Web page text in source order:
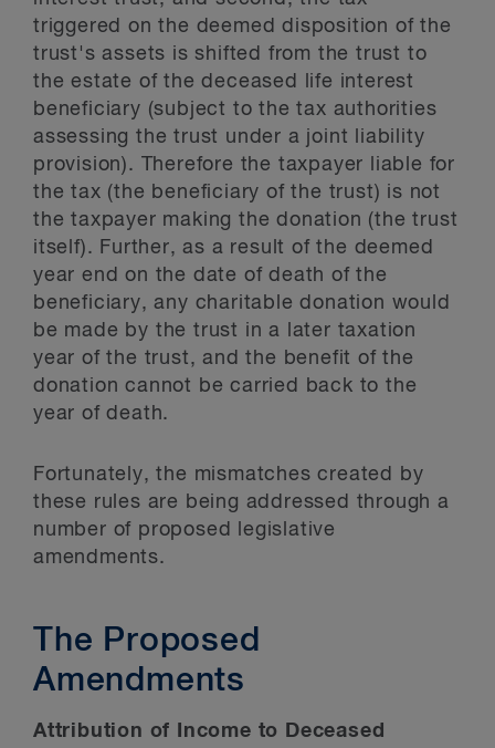
triggered on the deemed disposition of the
trust's assets is shifted from the trust to
the estate of the deceased life interest
beneficiary (subject to the tax authorities
assessing the trust under a joint liability
provision). Therefore the taxpayer liable for
the tax (the beneficiary of the trust) is not
the taxpayer making the donation (the trust
itself). Further, as a result of the deemed
year end on the date of death of the
beneficiary, any charitable donation would
be made by the trust in a later taxation
year of the trust, and the benefit of the
donation cannot be carried back to the
year of death.
Fortunately, the mismatches created by
these rules are being addressed through a
number of proposed legislative
amendments.
The Proposed
Amendments
Attribution of Income to Deceased